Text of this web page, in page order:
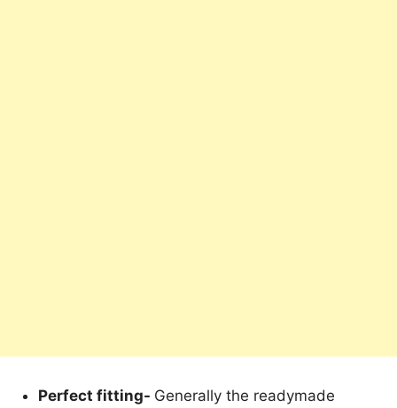
Perfect fitting- Generally the readymade